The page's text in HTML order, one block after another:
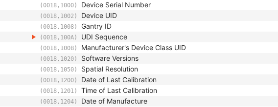
(0018,1000) Device Serial Number
(0018,1002) Device UID
(0018,1008) Gantry ID
(0018,100A) UDI Sequence
(0018,100B) Manufacturer's Device Class UID
(0018,1020) Software Versions
(0018,1050) Spatial Resolution
(0018,1200) Date of Last Calibration
(0018,1201) Time of Last Calibration
(0018,1204) Date of Manufacture